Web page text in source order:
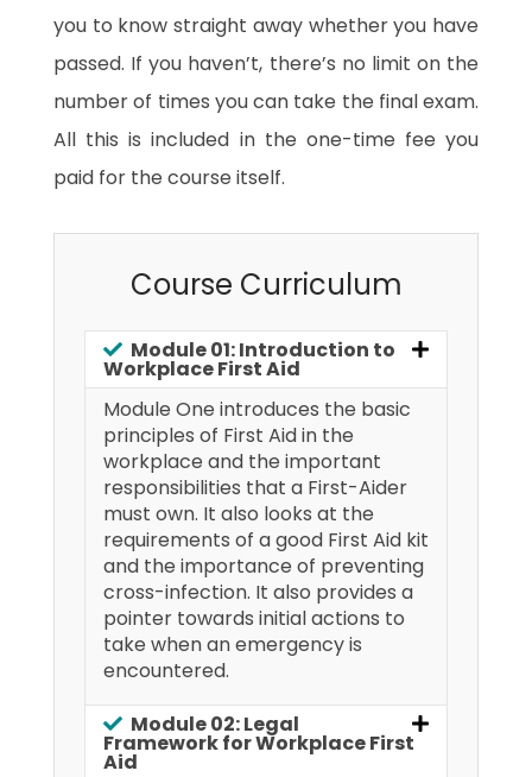
you to know straight away whether you have
passed. If you haven’t, there’s no limit on the
number of times you can take the final exam.
All this is included in the one-time fee you
paid for the course itself.
Course Curriculum
Module 01: Introduction to
Workplace First Aid
Module One introduces the basic
principles of First Aid in the
workplace and the important
responsibilities that a First-Aider
must own. It also looks at the
requirements of a good First Aid kit
and the importance of preventing
cross-infection. It also provides a
pointer towards initial actions to
take when an emergency is
encountered.
Module 02: Legal
Framework for Workplace First
Aid